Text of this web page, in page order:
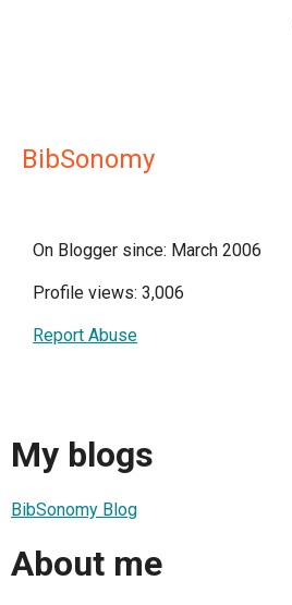
BibSonomy
On Blogger since: March 2006
Profile views: 3,006
Report Abuse
My blogs
BibSonomy Blog
About me